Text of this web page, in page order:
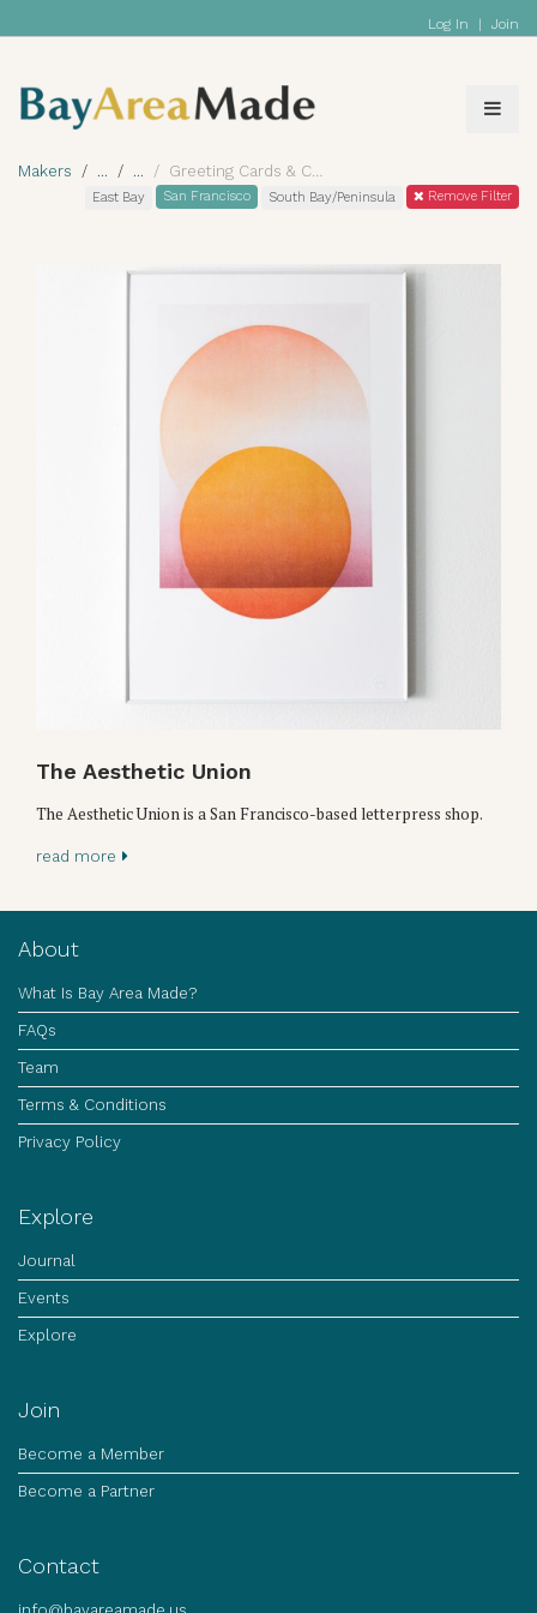
Log In | Join
Makers Greeting Cards & Calendars
East Bay San Francisco South Bay/Peninsula Remove Filter
The Aesthetic Union
The Aesthetic Union is a San Francisco-based letterpress shop.
read more
About
What Is Bay Area Made?
FAQs
Team
Terms & Conditions
Privacy Policy
Explore
Journal
Events
Explore
Join
Become a Member
Become a Partner
Contact